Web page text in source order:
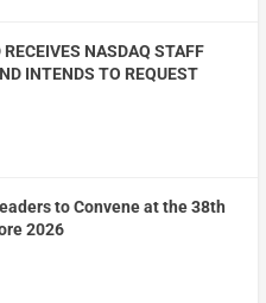
NASDAQ STAFF
INTENDS TO REQUEST
to Convene at the 38th
2026